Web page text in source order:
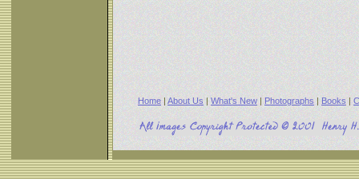
Home | About Us | What's New | Photographs | Books |